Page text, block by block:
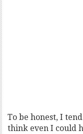
To be honest, I
think even I could